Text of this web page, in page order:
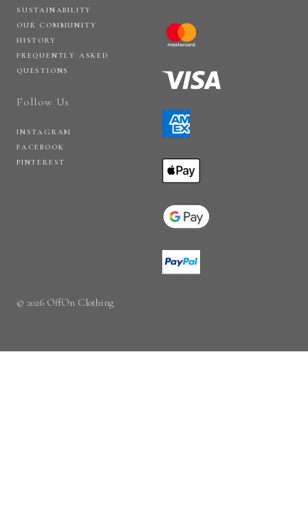
SUSTAINABILITY
OUR COMMUNITY
HISTORY
FREQUENTLY ASKED
QUESTIONS
Follow Us
INSTAGRAM
FACEBOOK
PINTEREST
© 2026 OffOn Clothing